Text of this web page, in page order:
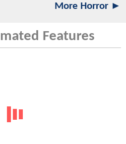
More Horror ►
Features